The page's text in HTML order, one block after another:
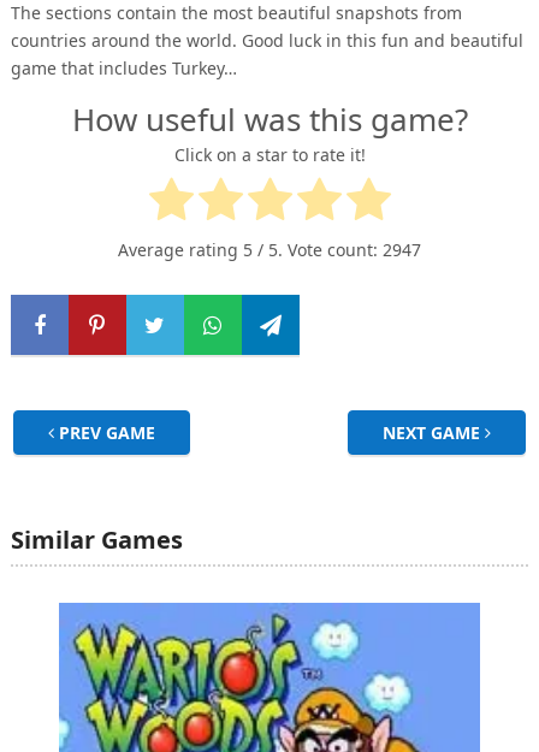
The sections contain the most beautiful snapshots from
countries around the world. Good luck in this fun and beautiful
game that includes Turkey…
How useful was this game?
Click on a star to rate it!
Average rating 5 / 5. Vote count: 2947
PREV GAME NEXT GAME
Similar Games